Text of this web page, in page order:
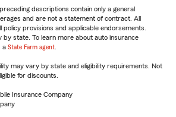
descriptions contain only a general
and are not a statement of contract. All
provisions and applicable endorsements.
by state. To learn more about auto insurance
a State Farm agent
may vary by state and eligibility requirements. Not
for discounts.
Insurance Company